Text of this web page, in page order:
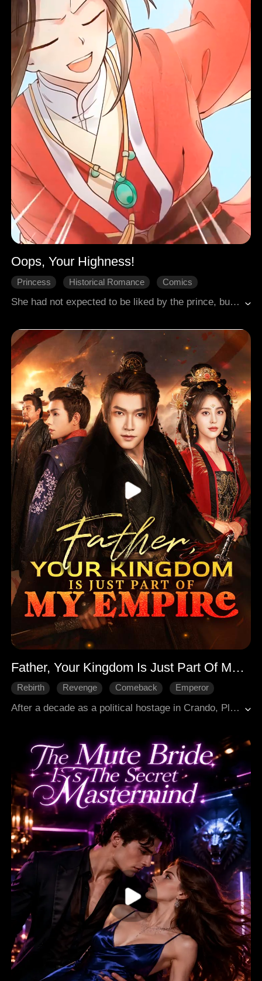
Oops, Your Highness!
Princess Historical Romance Comics
She had not expected to be liked by the prince, but he insisted on marrying her, making her his wife and showering her with love.
Father, Your Kingdom Is Just Part Of My Empire
Rebirth Revenge Comeback
Emperor
After a decade as a political hostage in Crando, Pleka's Crown Prince Arthur returned only to be spurned by his father George and framed by his brother Richard, resulting in his exile. Reborn, he renounced his title and fled to Empress Diana of Crando, yet Richard's pursuit persisted. Arthur turned to vengeance, leading an army equipped with his own firearms to conquer Pleka's cities. He seized the capital, exposed Richard's poisoning of his mother, denounced George, and crushed a six-nation coalition, capturing their rulers to claim dominion over all.